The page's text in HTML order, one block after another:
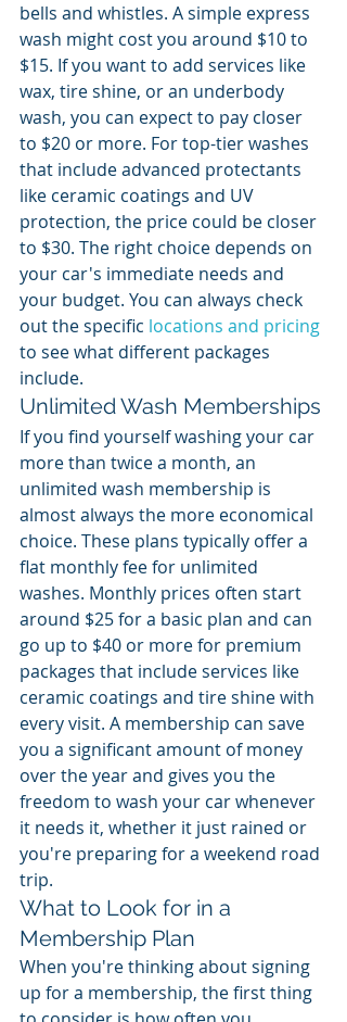
bells and whistles. A simple express
wash might cost you around $10 to
$15. If you want to add services like
wax, tire shine, or an underbody
wash, you can expect to pay closer
to $20 or more. For top-tier washes
that include advanced protectants
like ceramic coatings and UV
protection, the price could be closer
to $30. The right choice depends on
your car's immediate needs and
your budget. You can always check
out the specific locations and pricing
to see what different packages
include.
Unlimited Wash Memberships
If you find yourself washing your car
more than twice a month, an
unlimited wash membership is
almost always the more economical
choice. These plans typically offer a
flat monthly fee for unlimited
washes. Monthly prices often start
around $25 for a basic plan and can
go up to $40 or more for premium
packages that include services like
ceramic coatings and tire shine with
every visit. A membership can save
you a significant amount of money
over the year and gives you the
freedom to wash your car whenever
it needs it, whether it just rained or
you're preparing for a weekend road
trip.
What to Look for in a
Membership Plan
When you're thinking about signing
up for a membership, the first thing